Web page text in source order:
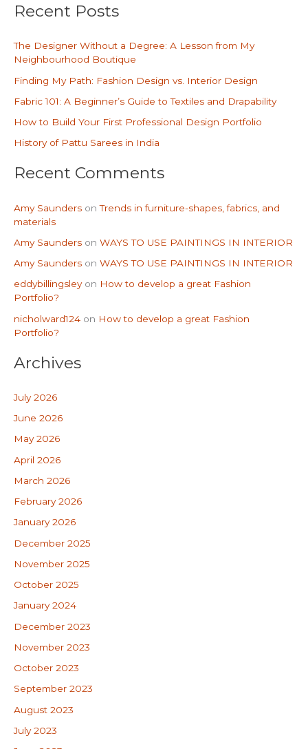
a
c
f
o
r
Recent Posts
The Designer Without a Degree: A Lesson from My
Neighbourhood Boutique
Finding My Path: Fashion Design vs. Interior Design
Fabric 101: A Beginner’s Guide to Textiles and Drapability
How to Build Your First Professional Design Portfolio
History of Pattu Sarees in India
Recent Comments
Amy Saunders onTrends in furniture-shapes, fabrics, and
materials
Amy Saunders on WAYS TO USE PAINTINGS IN INTERIOR
Amy Saunders on WAYS TO USE PAINTINGS IN INTERIOR
eddybillingsleyon How to develop a great Fashion
Portfolio?
nicholward124 on How to develop a great Fashion
Portfolio?
Archives
July 2026
June 2026
May 2026
April 2026
March 2026
February 2026
January 2026
December 2025
November 2025
October 2025
January 2024
December 2023
November 2023
October 2023
September 2023
August 2023
July 2023